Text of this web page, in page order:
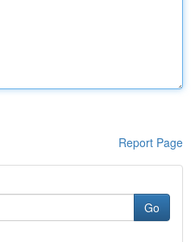
Report Page
Go